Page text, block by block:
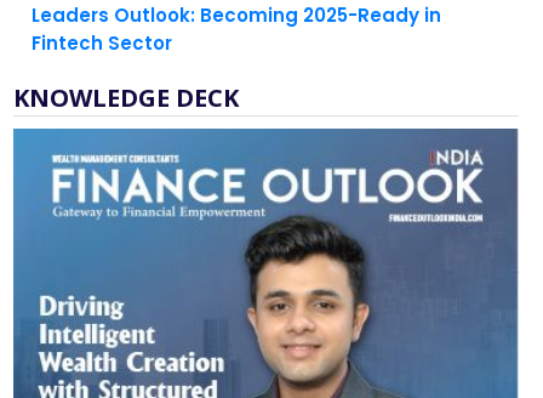
Leaders Outlook: Becoming 2025-Ready in
Fintech Sector
KNOWLEDGE DECK